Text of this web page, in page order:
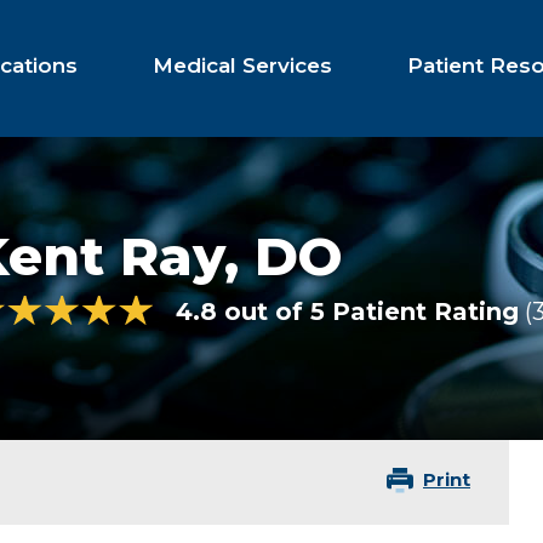
Medical Services Patient
Ray,DO
4.8 out of 5 Patient Rating
Print